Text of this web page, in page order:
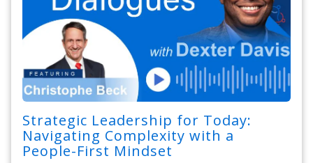
Strategic Leadership for Today:
Navigating Complexity with a
People-First Mindset